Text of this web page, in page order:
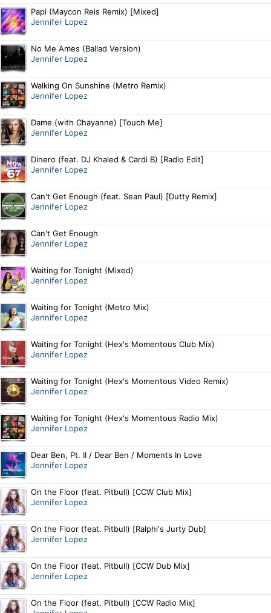
Papi (Maycon Reis Remix) [Mixed]
Jennifer Lopez
No Me Ames (Ballad Version)
Jennifer Lopez
Walking On Sunshine (Metro Remix)
Jennifer Lopez
Dame (with Chayanne) [Touch Me]
Jennifer Lopez
Dinero (feat. DJ Khaled & Cardi B) [Radio Edit]
Jennifer Lopez
Can't Get Enough (feat. Sean Paul) [Dutty Remix]
Jennifer Lopez
Can't Get Enough
Jennifer Lopez
Waiting for Tonight (Mixed)
Jennifer Lopez
Waiting for Tonight (Metro Mix)
Jennifer Lopez
Waiting for Tonight (Hex's Momentous Club Mix)
Jennifer Lopez
Waiting for Tonight (Hex's Momentous Video Remix)
Jennifer Lopez
Waiting for Tonight (Hex's Momentous Radio Mix)
Jennifer Lopez
Dear Ben, Pt. II / Dear Ben / Moments In Love
Jennifer Lopez
On the Floor (feat. Pitbull) [CCW Club Mix]
Jennifer Lopez
On the Floor (feat. Pitbull) [Ralphi's Jurty Dub]
Jennifer Lopez
On the Floor (feat. Pitbull) [CCW Dub Mix]
Jennifer Lopez
On the Floor (feat. Pitbull) [CCW Radio Mix]